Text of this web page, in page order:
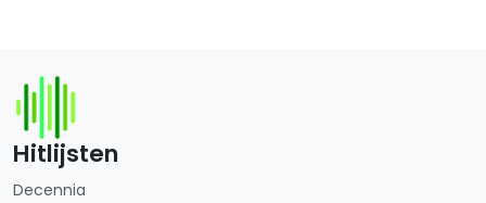
Hitlijsten
Decennia